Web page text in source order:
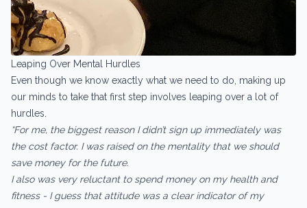
Leaping Over Mental Hurdles
Even though we know exactly what we need to do, making up
our minds to take that first step involves leaping over a lot of
hurdles.
“For me, the biggest reason I didn’t sign up immediately was
the cost factor. I was raised on the mentality that we should
save money for the future.
I also was very reluctant to spend money on my health and
fitness - I guess that attitude was a clear indicator of my